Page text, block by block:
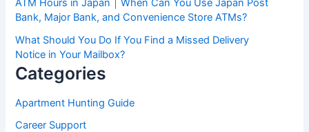
ATM Hours in Japan｜When Can You Use Japan Post
Bank, Major Bank, and Convenience Store ATMs?
What Should You Do If You Find a Missed Delivery
Notice in Your Mailbox?
Categories
Apartment Hunting Guide
Career Support